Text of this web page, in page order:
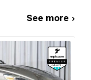
See more ›